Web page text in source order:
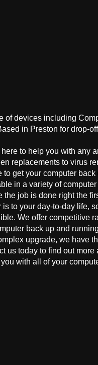
of devices including
in Preston for drop-
to help you with any
replacements to virus
get your computer
in a variety of
the job is done right the
to your day-to-day life,
We offer competitive
back up and
upgrade, we have
us today to find out more
with all of your